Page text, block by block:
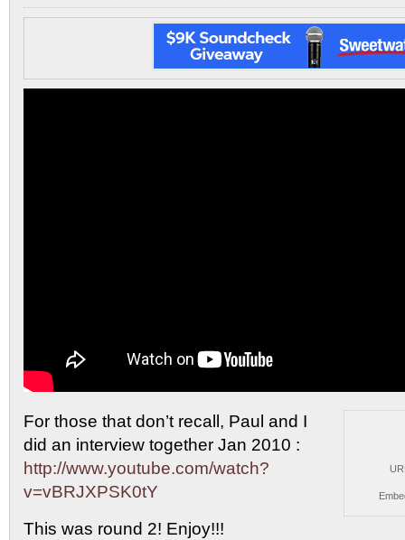
For those that don’t recall, Paul and I
did an interview together Jan 2010 :
http://www.youtube.com/watch?
v=vBRJXPSK0tY
This was round 2! Enjoy!!!